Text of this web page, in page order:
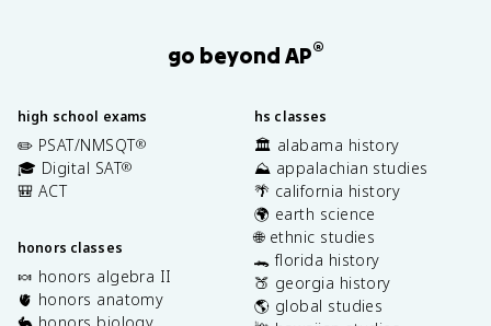
go beyond AP®
high school exams
✏️ PSAT/NMSQT®
🎓 Digital SAT®
🎒 ACT
honors classes
🍬 honors algebra II
🫀 honors anatomy
hs classes
🏛️ alabama history
⛰️ appalachian studies
🌴 california history
🌍 earth science
🌐 ethnic studies
🐊 florida history
🍑 georgia history
🌎 global studies